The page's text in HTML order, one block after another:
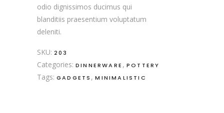
odio dignissimos ducimus qui
blanditiis praesentium voluptatum
deleniti.
SKU: 203
Categories: DINNERWARE , POTTERY
Tags: GADGETS ,MINIMALISTIC